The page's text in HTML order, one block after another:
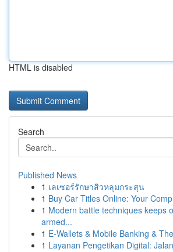
HTML is disabled
Search
Published News
1 เลเซอร์รักษาสิวหลุมกระสุน
1 Buy Car Titles Online: Your
1 Modern battle techniques keeps
armed...
1 E-Wallets & Mobile Banking &
1 Layanan Pengetikan Digital: